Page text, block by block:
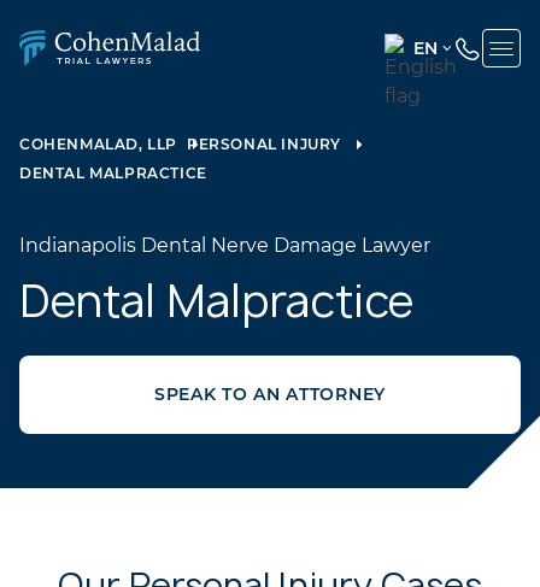
EN
ENGLISH
COHENMALAD, LLP
PERSONAL INJURY
DENTAL MALPRACTICE
Indianapolis Dental Nerve Damage Lawyer
Dental Malpractice
SPEAK TO AN ATTORNEY